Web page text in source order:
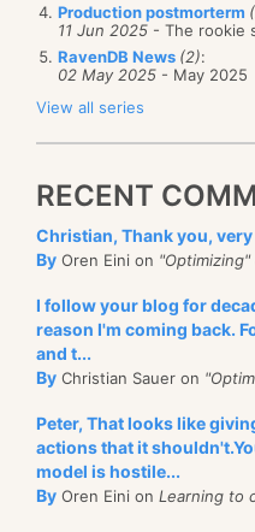
Production postmorterm
11 Jun 2025 - The rookie
RavenDB News (2):
02 May 2025 - May 2025
View all series
RECENT
Christian, Thank you,
By Oren Eini on
I follow your blog for
reason I'm coming back.
and t...
By Christian Sauer on
Peter, That looks like
actions that it
model is hostile...
By Oren Eini on Learning to